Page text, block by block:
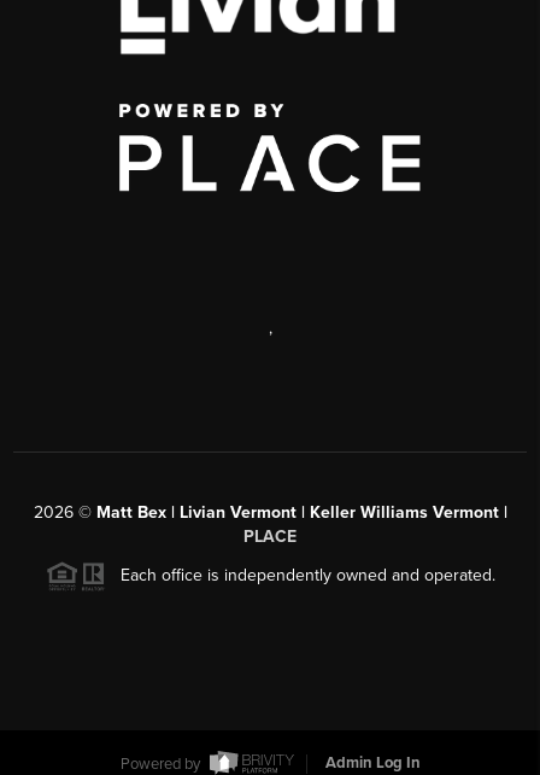
,
2026© Matt Bex | Livian Vermont | Keller Williams Vermont |
PLACE
Each office is independently owned and operated.
Powered by Admin Log In